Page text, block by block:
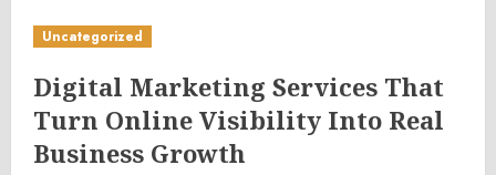
Uncategorized
Digital Marketing Services That
Turn Online Visibility Into Real
Business Growth